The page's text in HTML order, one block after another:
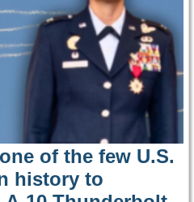
of the few U.S.
history to